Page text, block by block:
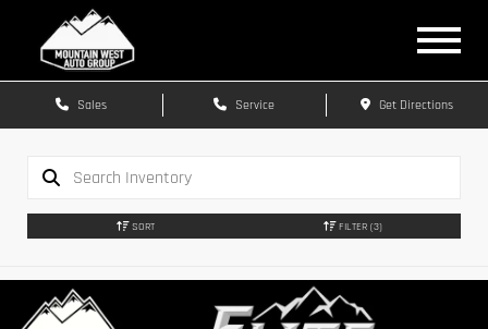
Sales Service Get Directions
SORT FILTER (3)